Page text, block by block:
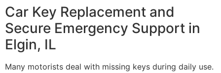
Car Key Replacement and
Secure Emergency Support in
Elgin, IL
Many motorists deal with missing keys during daily use.